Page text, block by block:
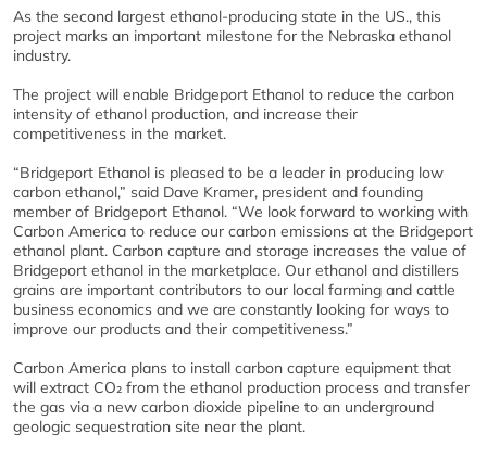
As the second largest ethanol-producing state in the US., this
project marks an important milestone for the Nebraska ethanol
industry.
The project will enable Bridgeport Ethanol to reduce the carbon
intensity of ethanol production, and increase their
competitiveness in the market.
“Bridgeport Ethanol is pleased to be a leader in producing low
carbon ethanol,” said Dave Kramer, president and founding
member of Bridgeport Ethanol. “We look forward to working with
Carbon America to reduce our carbon emissions at the Bridgeport
ethanol plant. Carbon capture and storage increases the value of
Bridgeport ethanol in the marketplace. Our ethanol and distillers
grains are important contributors to our local farming and cattle
business economics and we are constantly looking for ways to
improve our products and their competitiveness.”
Carbon America plans to install carbon capture equipment that
will extract CO₂ from the ethanol production process and transfer
the gas via a new carbon dioxide pipeline to an underground
geologic sequestration site near the plant.